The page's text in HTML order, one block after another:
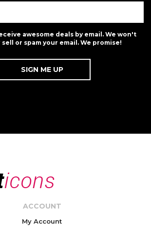
awesome deals by email. We won't
or spam your email. We promise!
ACCOUNT
My Account